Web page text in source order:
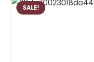
SALE!